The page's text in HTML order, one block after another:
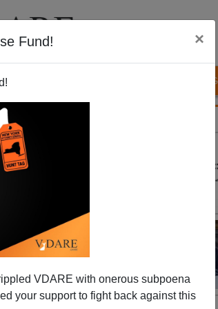
Fund! ×
VDARE with onerous subpoena
your support to fight back against this
BLOG